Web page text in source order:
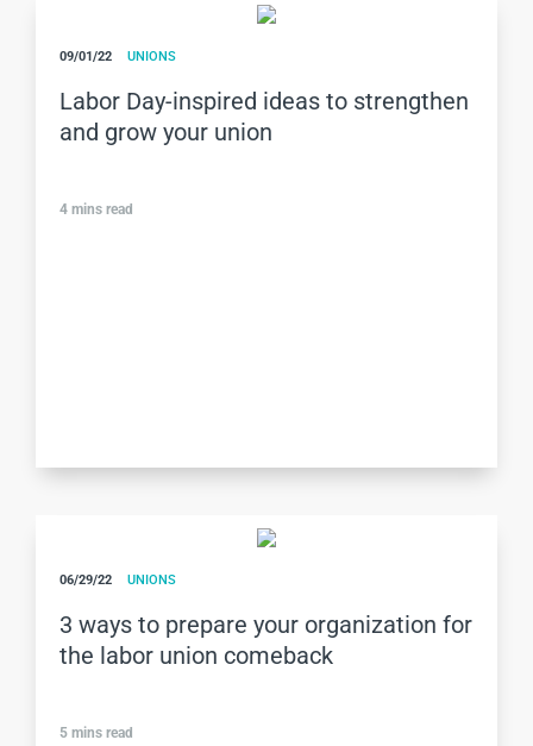
09/01/22 UNIONS
Labor Day-inspired ideas to strengthen
and grow your union
4 mins read
06/29/22 UNIONS
3 ways to prepare your organization for
the labor union comeback
5 mins read